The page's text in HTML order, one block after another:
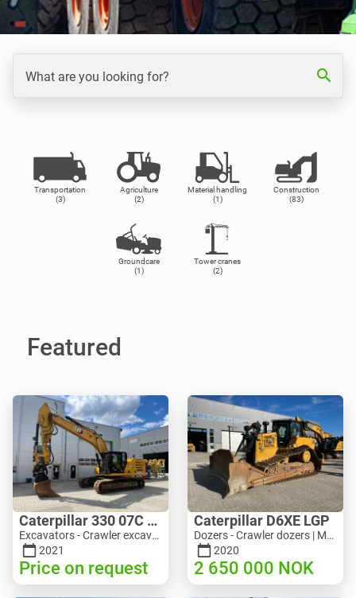
What are you looking for? search
Transportation
(3)
Agriculture
(2)
Material handling
(1)
Construction
(83)
Groundcare
(1)
Tower cranes
(2)
Featured
Caterpillar 330 07C Next Gen
Excavators - Crawler excavator | M816-4487 | 10356
2021
Price on request
Caterpillar D6XE LGP
Dozers - Crawler dozers | M354-6704 | 35056
2020
2 650 000 NOK